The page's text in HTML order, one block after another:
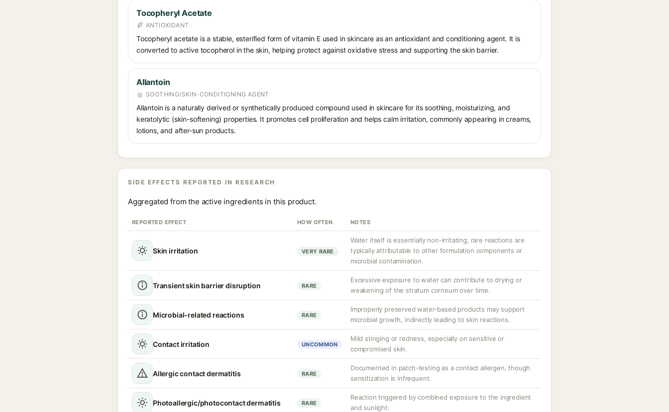
Tocopheryl Acetate
ANTIOXIDANT
Tocopheryl acetate is a stable, esterified form of vitamin E used in skincare as an antioxidant and conditioning agent. It is
converted to active tocopherol in the skin, helping protect against oxidative stress and supporting the skin barrier.
Allantoin
SOOTHING/SKIN-CONDITIONING AGENT
Allantoin is a naturally derived or synthetically produced compound used in skincare for its soothing, moisturizing, and
keratolytic (skin-softening) properties. It promotes cell proliferation and helps calm irritation, commonly appearing in creams,
lotions, and after-sun products.
SIDE EFFECTS REPORTED IN RESEARCH
Aggregated from the active ingredients in this product.
REPORTED EFFECT HOW OFTEN NOTES
Skin irritation VERY RARE
Water itself is essentially non-irritating; rare reactions are
typically attributable to other formulation components or
microbial contamination.
Transient skin barrier disruption RARE
Excessive exposure to water can contribute to drying or
weakening of the stratum corneum over time.
Microbial-related reactions RARE
Improperly preserved water-based products may support
microbial growth, indirectly leading to skin reactions.
Contact irritation UNCOMMON
Mild stinging or redness, especially on sensitive or
compromised skin.
Allergic contact dermatitis RARE
Documented in patch-testing as a contact allergen, though
sensitization is infrequent.
Photoallergic/photocontact dermatitis RARE
Reaction triggered by combined exposure to the ingredient
and sunlight.